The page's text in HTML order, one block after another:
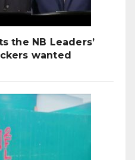
the NB Leaders’
wanted